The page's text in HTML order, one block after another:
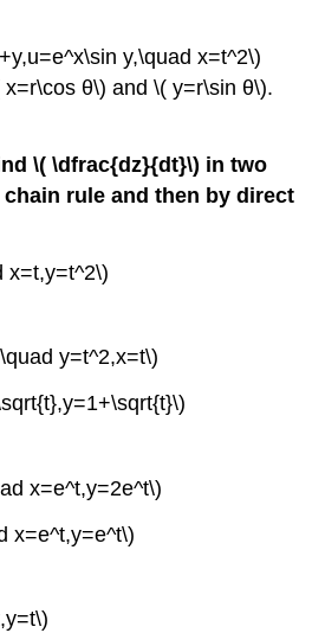
y,\quad x=t^2\)
θ\) and \( y=r\sin θ\).
\( \dfrac{dz}{dt}\) in two
rule and then by direct
x=t,y=t^2\)
y=t^2,x=t\)
x=e^t,y=2e^t\)
x=e^t,y=e^t\)